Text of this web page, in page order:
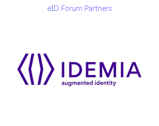
eID Forum Partners